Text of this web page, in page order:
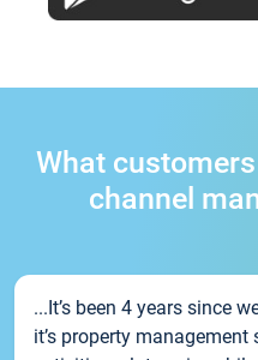
What
channel
...It’s been 4 years since
it’s property